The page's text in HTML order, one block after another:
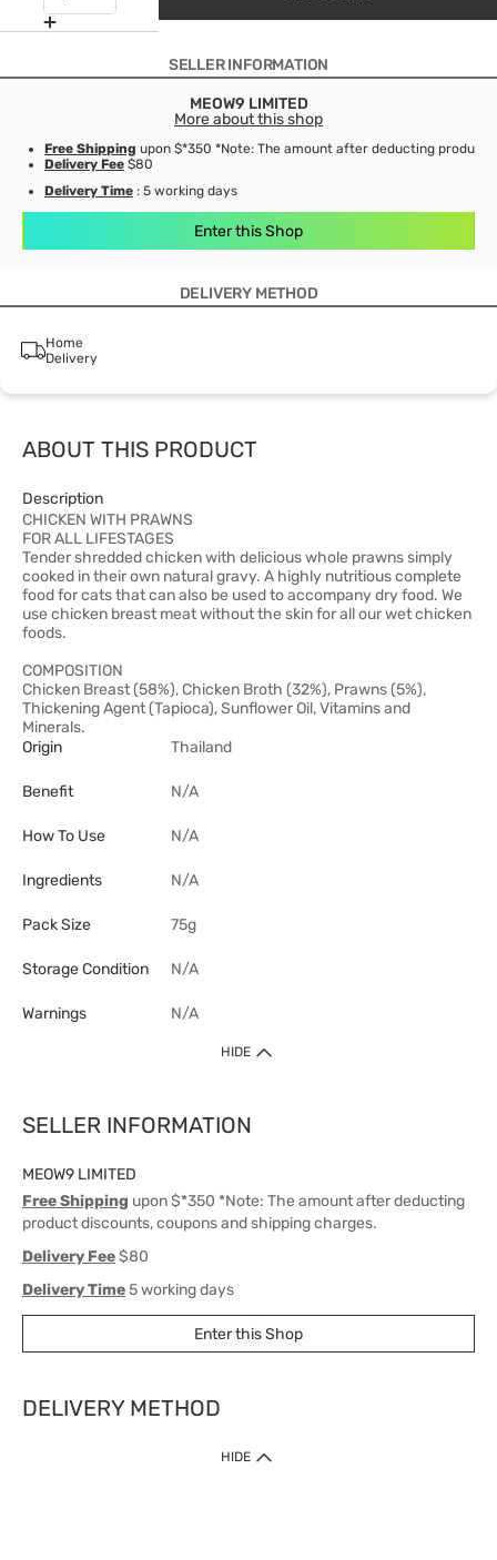
SELLER INFORMATION
MEOW9 LIMITED
More about this shop
Free Shipping upon $*350 *Note: The amount after deducting product
Delivery Fee $80
Delivery Time : 5 working days
Enter this Shop
DELIVERY METHOD
Home
Delivery
ABOUT THIS PRODUCT
Description
CHICKEN WITH PRAWNS
FOR ALL LIFESTAGES
Tender shredded chicken with delicious whole prawns simply
cooked in their own natural gravy. A highly nutritious complete
food for cats that can also be used to accompany dry food. We
use chicken breast meat without the skin for all our wet chicken
foods.
COMPOSITION
Chicken Breast (58%), Chicken Broth (32%), Prawns (5%),
Thickening Agent (Tapioca), Sunflower Oil, Vitamins and
Minerals.
Origin
Thailand
Benefit N/A
How To Use N/A
Ingredients N/A
Pack Size 75g
Storage Condition N/A
Warnings N/A
HIDE
SELLER INFORMATION
MEOW9 LIMITED
Free Shipping upon $*350 *Note: The amount after deducting
product discounts, coupons and shipping charges.
Delivery Fee$80
Delivery Time5 working days
Enter this Shop
DELIVERY METHOD
1. Home Delivery (except products prohibited by Department of Health
HIDE